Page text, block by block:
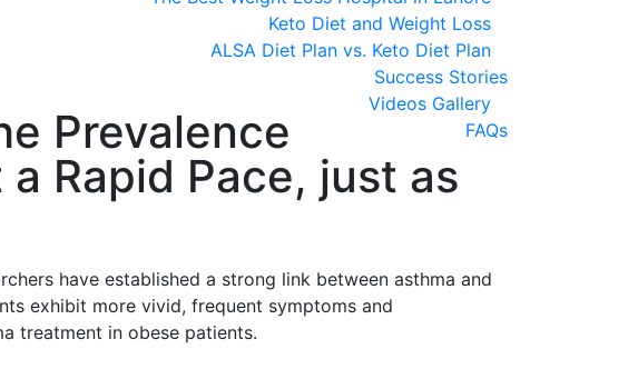
Keto Diet and Weight Loss
ALSA Diet Plan vs. Keto Diet Plan
Success Stories
Videos Gallery
FAQs
Prevalence
Rapid Pace, just as
have established a strong link between asthma and
exhibit more vivid, frequent symptoms and
treatment in obese patients.